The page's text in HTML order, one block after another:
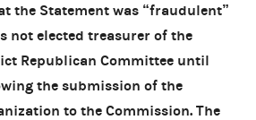
the Statement was “fraudulent”
not elected treasurer of the
Republican Committee until
the submission of the
to the Commission. The